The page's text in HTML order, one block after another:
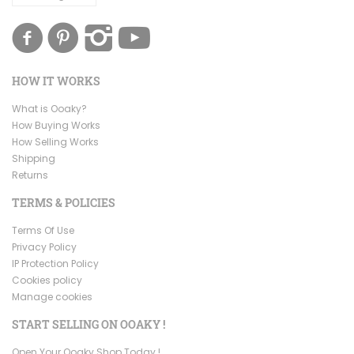
HOW IT WORKS
What is Ooaky?
How Buying Works
How Selling Works
Shipping
Returns
TERMS & POLICIES
Terms Of Use
Privacy Policy
IP Protection Policy
Cookies policy
Manage cookies
START SELLING ON OOAKY !